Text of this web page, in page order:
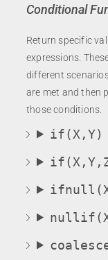
Conditional
Return specific
expressions.
different
are met and then
those conditions.
if(X,Y)